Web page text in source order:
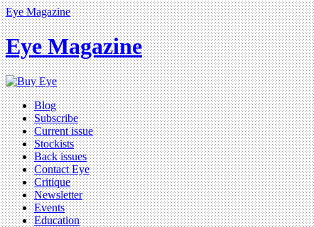
Eye Magazine
Eye Magazine
Blog
Subscribe
Current issue
Stockists
Back issues
Contact Eye
Critique
Newsletter
Events
Education